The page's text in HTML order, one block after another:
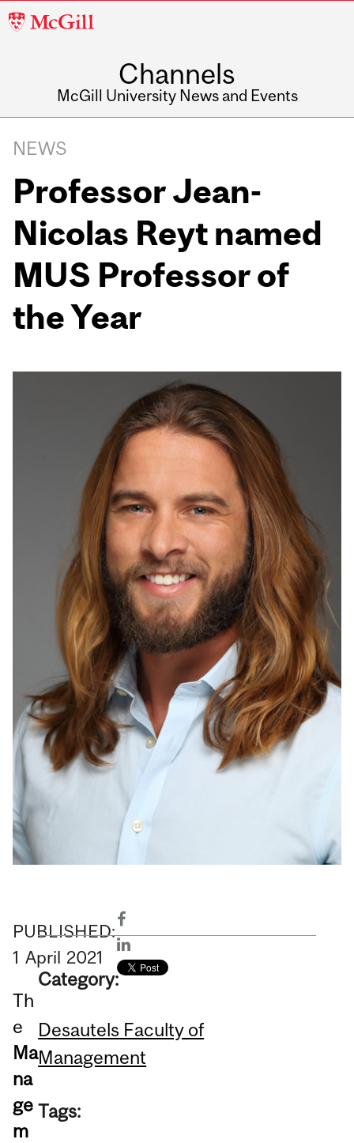
McGill
Channels
McGill University News and Events
NEWS
Professor Jean-
Nicolas Reyt named
MUS Professor of
the Year
PUBLISHED:
1 April 2021
Th
e
Ma
na
ge
m
Category:
Desautels Faculty of
Management
Tags: